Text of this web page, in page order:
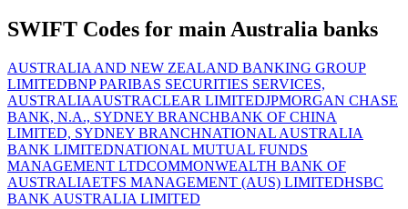
SWIFT Codes for main Australia banks
AUSTRALIA AND NEW ZEALAND BANKING GROUP
LIMITEDBNP PARIBAS SECURITIES SERVICES,
AUSTRALIAAUSTRACLEAR LIMITEDJPMORGAN CHASE
BANK, N.A., SYDNEY BRANCHBANK OF CHINA
LIMITED, SYDNEY BRANCHNATIONAL AUSTRALIA
BANK LIMITEDNATIONAL MUTUAL FUNDS
MANAGEMENT LTDCOMMONWEALTH BANK OF
AUSTRALIAETFS MANAGEMENT (AUS) LIMITEDHSBC
BANK AUSTRALIA LIMITED